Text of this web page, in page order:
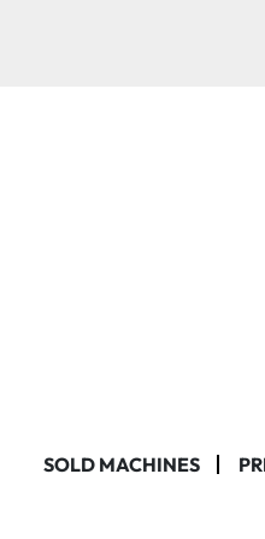
SOLD MACHINES